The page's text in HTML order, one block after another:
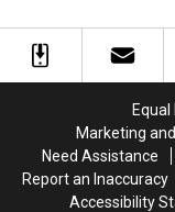
Vandalized
Vandalized
for
Row
Marketing
Need Assistance
Report an Inaccuracy
Accessibility